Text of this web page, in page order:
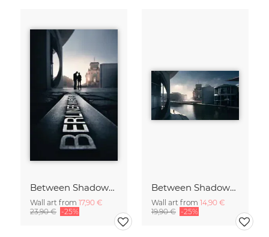
Between Shadows and Memory
Wall art from 17,90 €
23,90 € -25%
Between Shadows and Memory
Wall art from 14,90 €
19,90 € -25%